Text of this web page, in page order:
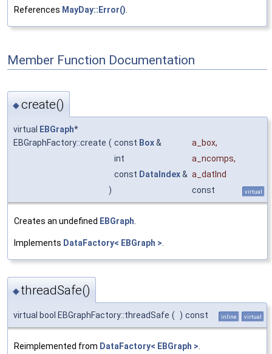
References MayDay::Error()
Member Function Documentation
◆create()
virtual EBGraph*
EBGraphFactory::create ( const Box& a_box,
int
a_ncomps,
const DataIndex& a_datInd
)
const virtual
Creates an undefined EBGraph.
Implements DataFactory< EBGraph >.
◆threadSafe()
virtual bool EBGraphFactory::threadSafe ( ) const inline virtual
Reimplemented from DataFactory< EBGraph >